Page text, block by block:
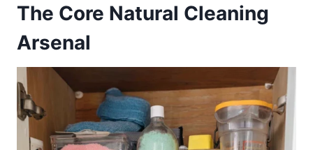
The Core Natural Cleaning
Arsenal